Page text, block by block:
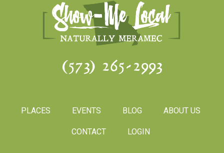
(573) 265-2993
PLACES EVENTS BLOG ABOUT US
CONTACT LOGIN